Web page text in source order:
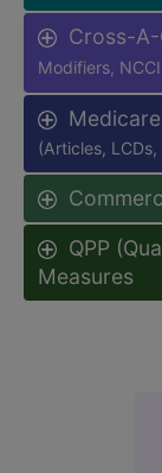
Cross-
Modifiers,
(Articles, LCDs,
QPP
Measures